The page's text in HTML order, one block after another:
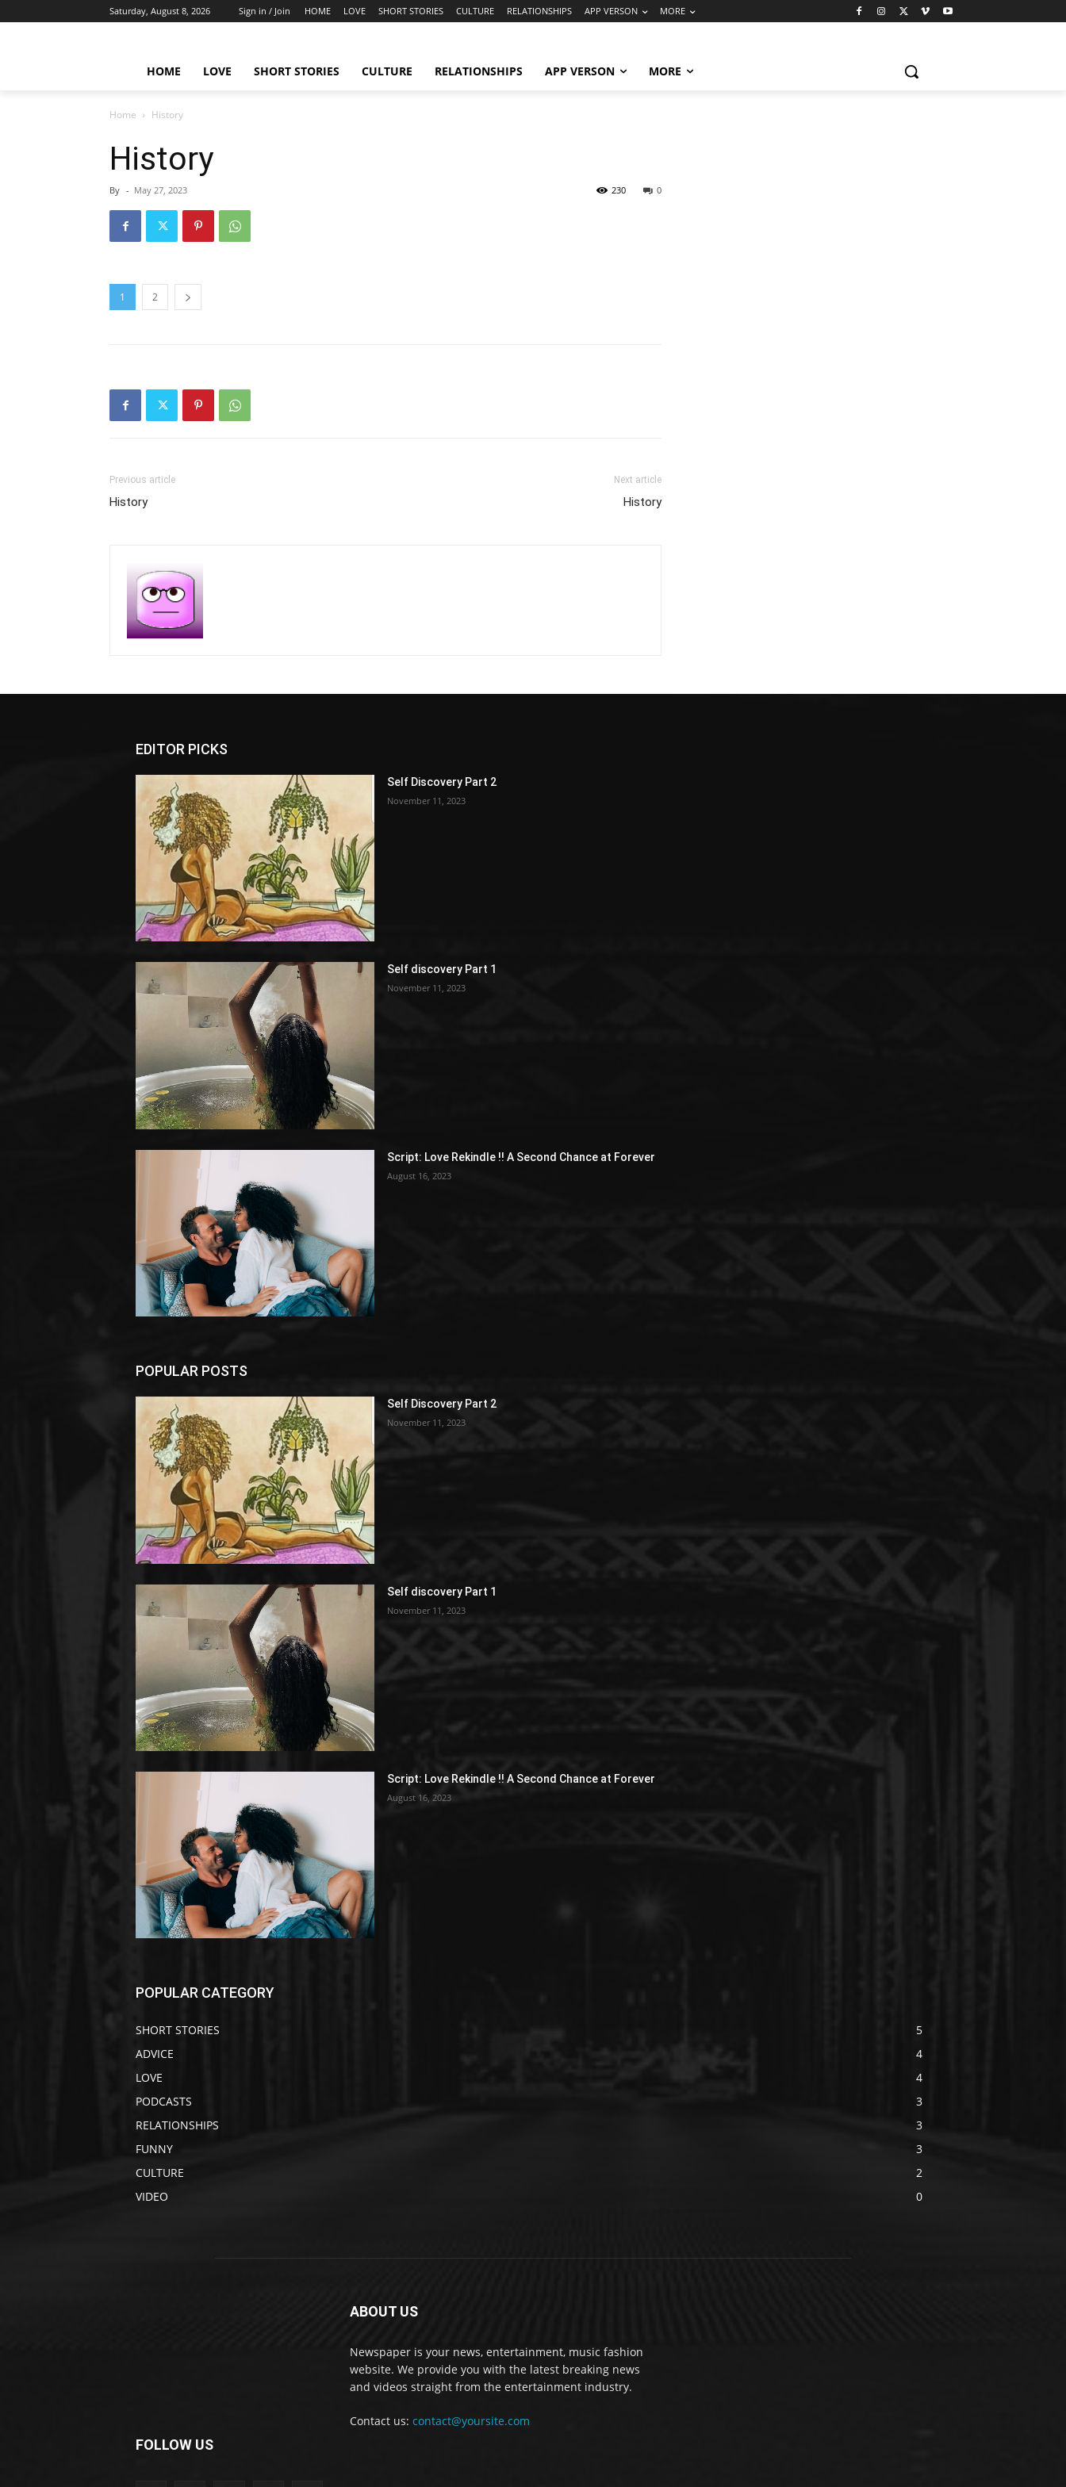
Saturday, August 8, 2026 Sign in / Join HOME LOVE SHORT STORIES CULTURE RELATIONSHIPS APP VERSON MORE
HOME LOVE SHORT STORIES CULTURE RELATIONSHIPS APP VERSON MORE
Home History
History
By - May 27, 2023 0
230
1 2
Previous article
History
Next article
History
EDITOR PICKS
Self Discovery Part 2
November 11, 2023
Self discovery Part 1
November 11, 2023
Script: Love Rekindle !! A Second Chance at Forever
August 16, 2023
POPULAR POSTS
Self Discovery Part 2
November 11, 2023
Self discovery Part 1
November 11, 2023
Script: Love Rekindle !! A Second Chance at Forever
August 16, 2023
POPULAR CATEGORY
SHORT STORIES
5
ADVICE
4
LOVE
4
PODCASTS
3
RELATIONSHIPS
3
FUNNY
3
CULTURE
2
VIDEO
0
ABOUT US
Newspaper is your news, entertainment, music fashion
website. We provide you with the latest breaking news
and videos straight from the entertainment industry.
Contact us: contact@yoursite.com
FOLLOW US